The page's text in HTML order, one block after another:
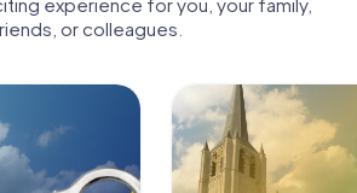
or colleagues.